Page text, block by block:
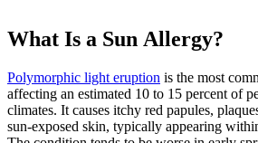
What Is a Sun Allergy?
Polymorphic light eruption is the most
affecting an estimated 10 to 15 percent of
climates. It causes itchy red papules,
sun-exposed skin, typically appearing